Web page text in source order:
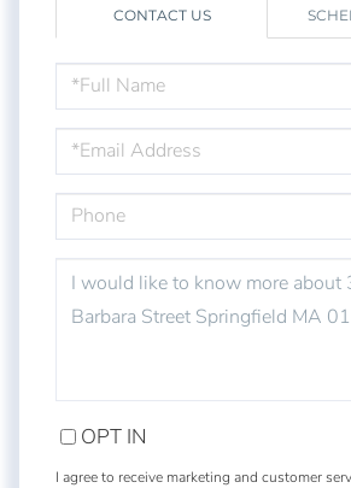
CONTACT US
NAME
OR
COMMENTS?
OPT IN
I agree to receive marketing and customer